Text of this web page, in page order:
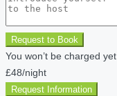
Request to Book
You won’t be charged yet
£48/night
Request Information